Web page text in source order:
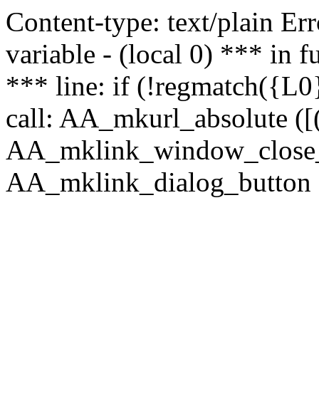
Content-type: text/plain
variable - (local 0) *** in
*** line: if
call: AA_mkurl_absolute